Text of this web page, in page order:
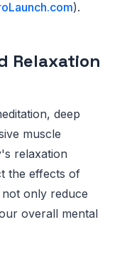
).
Relaxation
deep
muscle
relaxation
the effects of
only reduce
overall mental